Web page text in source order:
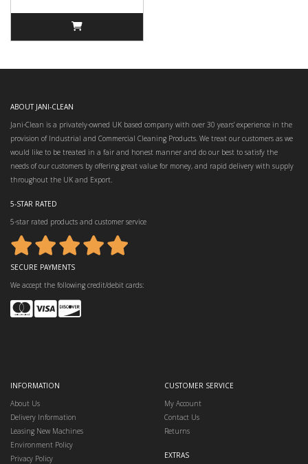
ABOUT JANI-CLEAN
Jani-Clean is a privately-owned UK based company with over 30 years’ experience in the
provision of Industrial and Commercial Cleaning Products. We treat our customers as we
would like to be treated in a fair and honest manner and do our best to satisfy the
needs of our customers by offering great value for money, and rapid delivery with supply
throughout the UK and Export.
5-STAR RATED
5-star rated products and customer service
SECURE PAYMENTS
We accept the following credit/debit cards:
INFORMATION
About Us
Delivery Information
Leasing New Machines
Environment Policy
Privacy Policy
CUSTOMER SERVICE
My Account
Contact Us
Returns
EXTRAS